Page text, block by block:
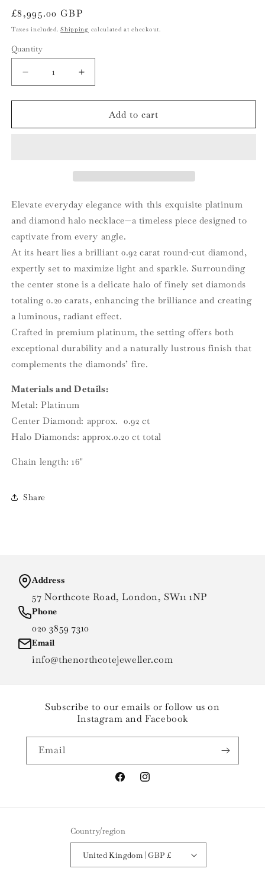
Regular
price
£8,995.00 GBP
Taxes included.Shipping calculated at checkout.
Quantity
Quantity
Decrease
quantity
for
and
Increase
quantity
for
Platinum
and
Add to cart
Elevate everyday elegance with this exquisite platinum
and diamond halo necklace—a timeless piece designed to
captivate from every angle.
At its heart lies a brilliant 0.92 carat round-cut diamond,
expertly set to maximize light and sparkle. Surrounding
the center stone is a delicate halo of finely set diamonds
totaling 0.20 carats, enhancing the brilliance and creating
a luminous, radiant effect.
Crafted in premium platinum, the setting offers both
exceptional durability and a naturally lustrous finish that
complements the diamonds’ fire.
Materials and Details:
Metal: Platinum
Center Diamond: approx. 0.92 ct
Halo Diamonds: approx.0.20 ct total
Chain length: 16"
Share
Address
57 Northcote Road, London, SW11 1NP
Phone
020 3859 7310
Email
info@thenorthcotejeweller.com
Subscribe to our emails or follow us on
Instagram and Facebook
Email
FacebookInstagram
Country/region
United Kingdom | GBP £